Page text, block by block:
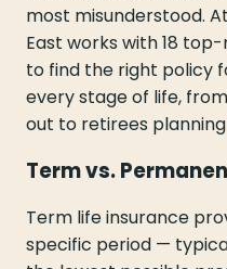
most misunderstood.
East works with 18
to find the right policy
every stage of life,
out to retirees
Term vs.
Term life insurance
specific period —